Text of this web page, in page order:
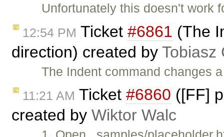
Unfortunately this doesn't
12:54 PM Ticket #6861 (The
direction) created by Tobiasz
The Indent command changes
11:21 AM Ticket #6860 ([FF]
created by Wiktor Walc